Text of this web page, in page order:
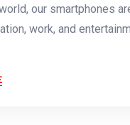
our smartphones
work, and